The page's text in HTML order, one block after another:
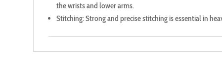
the wrists and lower arms.
Stitching: Strong and precise stitching is essential in